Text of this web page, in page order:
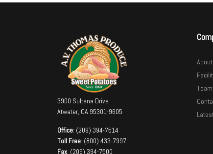
3900 Sultana Drive
Atwater, CA 95301-9605
Office: (209) 394-7514
Toll Free: (800) 433-7997
Fax: (209) 394-7500
About
Team